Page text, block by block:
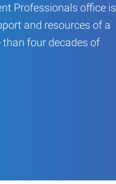
Professionals office is
and resources of a
four decades of